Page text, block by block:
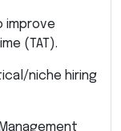
improve
(TAT).
niche hiring